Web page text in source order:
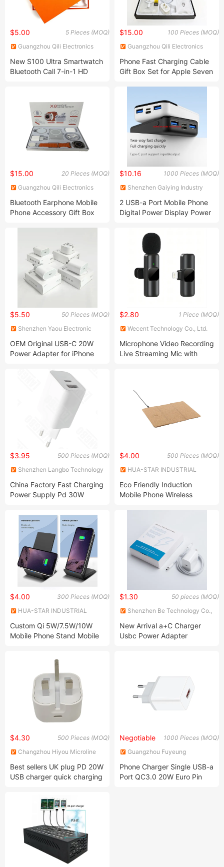
5 Pieces (MOQ)
$5.00
Guangzhou Qili Electronics
New S100 Ultra Smartwatch
Bluetooth Call 7-in-1 HD
100 Pieces (MOQ)
$15.00
Guangzhou Qili Electronics
Phone Fast Charging Cable
Gift Box Set for Apple Seven
20 Pieces (MOQ)
$15.00
Guangzhou Qili Electronics
Bluetooth Earphone Mobile
Phone Accessory Gift Box
1000 Pieces (MOQ)
$10.16
Shenzhen Gaiying Industry
2 USB-a Port Mobile Phone
Digital Power Display Power
Charging Mobile Charger
50 Pieces (MOQ)
$5.50
Shenzhen Yaou Electronic
OEM Original USB-C 20W
Power Adapter for iPhone
Fast Charging Wall Cell
Phone Charger
1 Piece (MOQ)
$2.80
Wecent Technology Co., Ltd.
Microphone Video Recording
Live Streaming Mic with
500 Pieces (MOQ)
$3.95
Shenzhen Langbo Technology
China Factory Fast Charging
Power Supply Pd 30W
20V Laptop Charger Cell
Phone Charger Mobile
Phone Charger
500 Pieces (MOQ)
$4.00
HUA-STAR INDUSTRIAL
Eco Friendly Induction
Mobile Phone Wireless
300 Pieces (MOQ)
$4.00
HUA-STAR INDUSTRIAL
Custom Qi 5W/7.5W/10W
Mobile Phone Stand Mobile
50 pieces (MOQ)
$1.30
Shenzhen Be Technology Co.,
New Arrival a+C Charger
Usbc Power Adapter
500 Pieces (MOQ)
$4.30
Changzhou Hiyou Microline
Best sellers UK plug PD 20W
USB charger quick charging
mobile phone/laptop
1000 Pieces (MOQ)
Negotiable
Guangzhou Fuyeung
Phone Charger Single USB-a
Port QC3.0 20W Euro Pin